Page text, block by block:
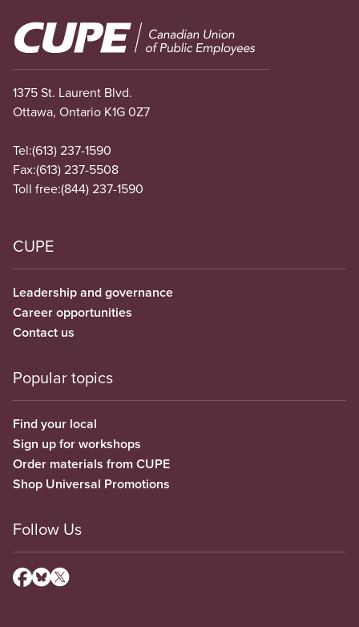
Image
1375 St. Laurent Blvd.
Ottawa, Ontario K1G 0Z7
Tel:(613) 237-1590
Fax:(613) 237-5508
Toll free:(844) 237-1590
CUPE
Leadership and governance
Career opportunities
Contact us
Popular topics
Find your local
Sign up for workshops
Order materials from CUPE
Shop Universal Promotions
Follow Us